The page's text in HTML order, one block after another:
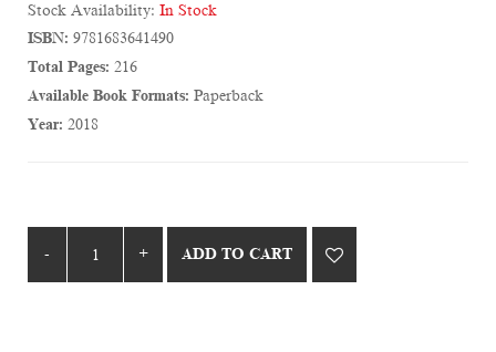
Stock Availability: In Stock
ISBN: 9781683641490
Total Pages: 216
Available Book Formats: Paperback
Year: 2018
ADD TO CART